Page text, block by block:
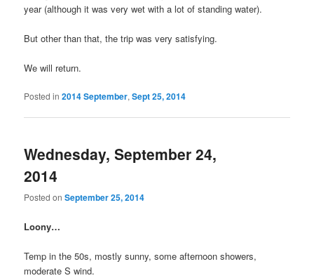
year (although it was very wet with a lot of standing water).
But other than that, the trip was very satisfying.
We will return.
Posted in 2014 September,Sept 25, 2014
Wednesday, September 24,
2014
Posted onSeptember 25, 2014
Loony…
Temp in the 50s, mostly sunny, some afternoon showers,
moderate S wind.